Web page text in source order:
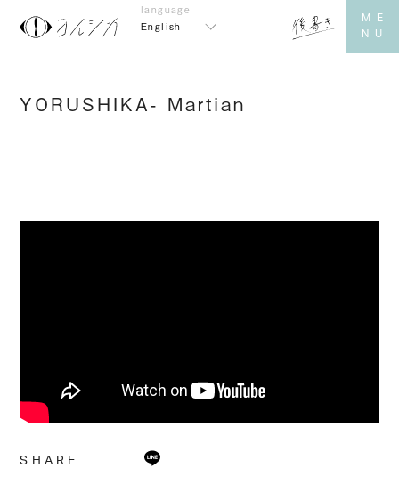
English
YORUSHIKA- Martian
SHARE